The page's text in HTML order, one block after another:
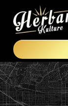
Skip to content